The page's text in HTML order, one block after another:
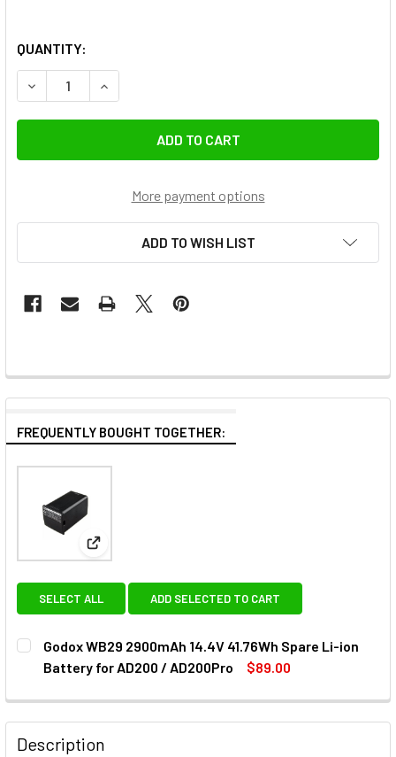
QUANTITY:
DECREASE QUANTITY OF JINBEI 2600MAH 14.4V SPARE
INCREASE QUANTITY OF JINBEI 2600MAH
More payment options
ADD TO WISH LIST
FREQUENTLY BOUGHT TOGETHER:
View: Godox WB29 2900mAh 14.4V 41.76Wh
SELECT ALL ADD SELECTED TO CART
Godox WB29 2900mAh 14.4V 41.76Wh Spare Li-ion
Battery for AD200 / AD200Pro
$89.00
Description